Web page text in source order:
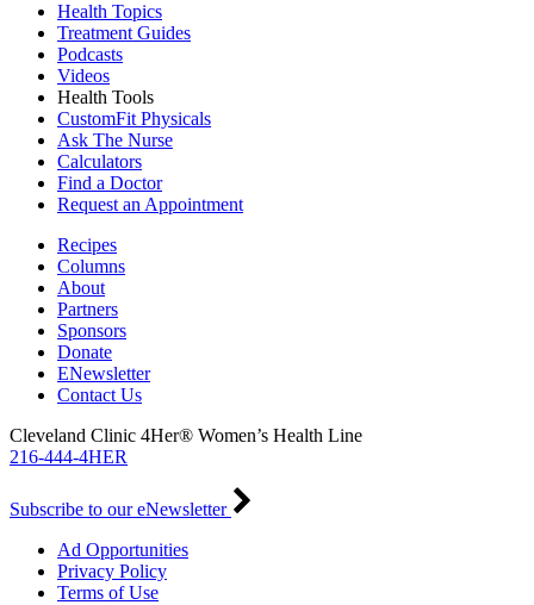
Health Topics
Treatment Guides
Podcasts
Videos
Health Tools
CustomFit Physicals
Ask The Nurse
Calculators
Find a Doctor
Request an Appointment
Recipes
Columns
About
Partners
Sponsors
Donate
ENewsletter
Contact Us
Cleveland Clinic 4Her® Women’s Health Line
216-444-4HER
Subscribe to our eNewsletter
Ad Opportunities
Privacy Policy
Terms of Use